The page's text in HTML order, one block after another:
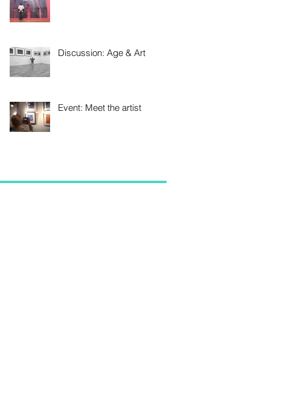
Discussion: Age & Art
Event: Meet the artist